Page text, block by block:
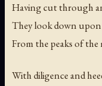
Having cut through
They look down
From the peaks of
With diligence and